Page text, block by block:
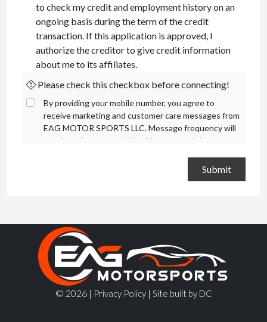
to check my credit and employment history on an
ongoing basis during the term of the credit
transaction. If this application is approved, I
authorize the creditor to give credit information
about me to its affiliates.
Please check this checkbox before connecting!
By providing your mobile number, you agree to
receive marketing and customer care messages from
EAG MOTOR SPORTS LLC. Message frequency will
vary based on your activity. Message and data rates
Terms and Conditions
© 2026 | Privacy Policy| Site built by DC